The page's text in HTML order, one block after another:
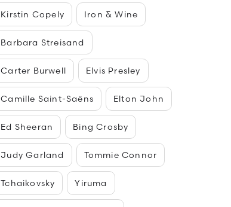
Kirstin Copely Iron & Wine
Barbara Streisand
Carter Burwell Elvis Presley
Camille Saint-Saëns Elton John
Ed Sheeran Bing Crosby
Judy Garland Tommie Connor
Tchaikovsky Yiruma